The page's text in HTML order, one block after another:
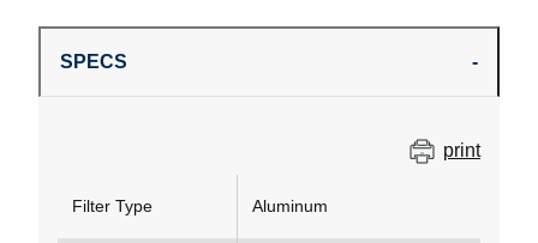
SPECS
print
Filter Type Aluminum